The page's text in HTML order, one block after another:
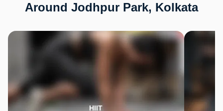
Around Jodhpur Park, Kolkata
HIIT